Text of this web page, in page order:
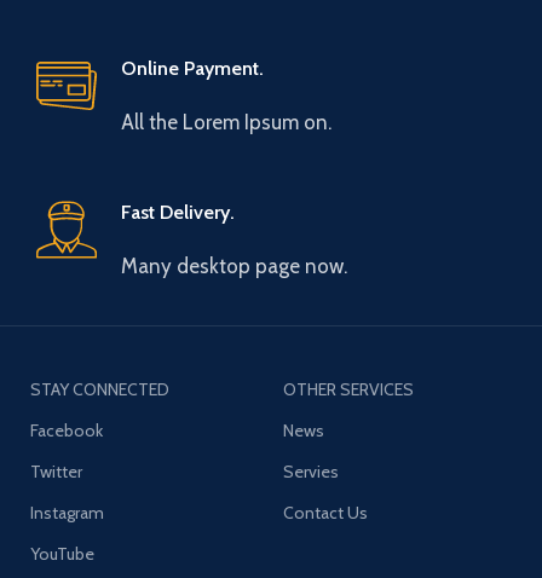
Online Payment.
All the Lorem Ipsum on.
Fast Delivery.
Many desktop page now.
STAY CONNECTED
Facebook
Twitter
Instagram
YouTube
OTHER SERVICES
News
Servies
Contact Us